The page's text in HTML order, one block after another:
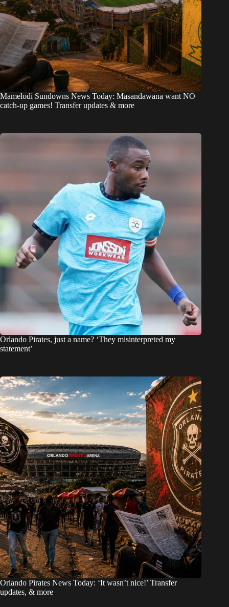
Mamelodi Sundowns News Today: Masandawana want NO
catch-up games! Transfer updates & more
Orlando Pirates, just a name? ‘They misinterpreted my
statement’
Orlando Pirates News Today: ‘It wasn’t nice!’ Transfer
updates, & more